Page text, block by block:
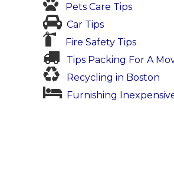
Pets Care Tips
Car Tips
Fire Safety Tips
Tips Packing For A
Recycling in Boston
Furnishing